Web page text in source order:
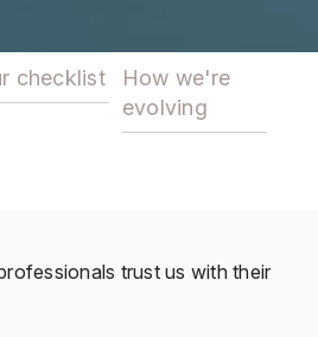
checklist
How we're
evolving
trust us with their